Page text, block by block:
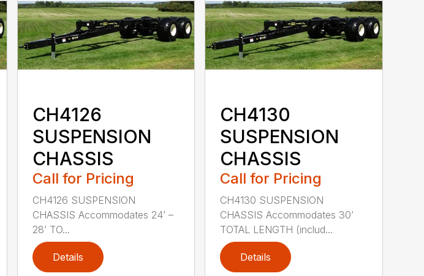
CH4126
SUSPENSION
CHASSIS
Call for Pricing
CH4126 SUSPENSION
CHASSIS Accommodates 24’ –
28’ TO...
Details
CH4130
SUSPENSION
CHASSIS
Call for Pricing
CH4130 SUSPENSION
CHASSIS Accommodates 30’
TOTAL LENGTH (includ...
Details